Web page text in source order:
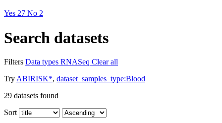
Yes 27 No 2
Search datasets
Filters Data types RNASeq Clear all
Try ABIRISK*, dataset_samples_type:Blood
29 datasets found
Sort